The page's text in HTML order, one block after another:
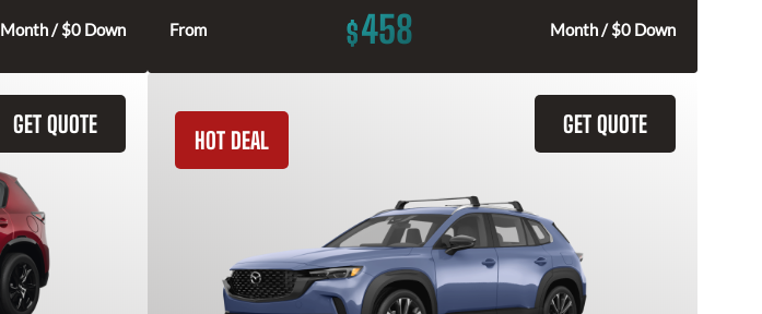
Month / $0 Down From $458 Month / $0 Down
GET QUOTE GET QUOTE
HOT DEAL